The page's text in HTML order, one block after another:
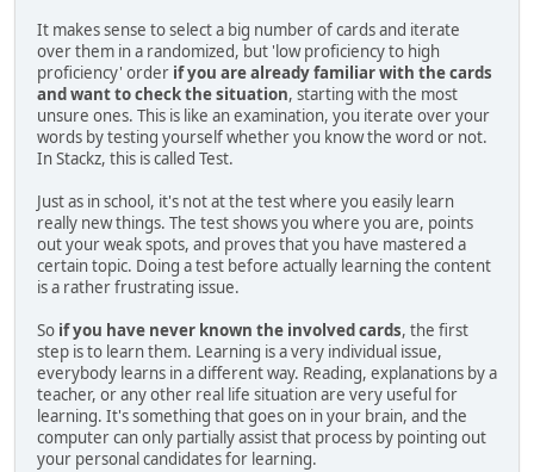
It makes sense to select a big number of cards and iterate
over them in a randomized, but 'low proficiency to high
proficiency' order if you are already familiar with the cards
and want to check the situation, starting with the most
unsure ones. This is like an examination, you iterate over your
words by testing yourself whether you know the word or not.
In Stackz, this is called Test.
Just as in school, it's not at the test where you easily learn
really new things. The test shows you where you are, points
out your weak spots, and proves that you have mastered a
certain topic. Doing a test before actually learning the content
is a rather frustrating issue.
So if you have never known the involved cards, the first
step is to learn them. Learning is a very individual issue,
everybody learns in a different way. Reading, explanations by a
teacher, or any other real life situation are very useful for
learning. It's something that goes on in your brain, and the
computer can only partially assist that process by pointing out
your personal candidates for learning.